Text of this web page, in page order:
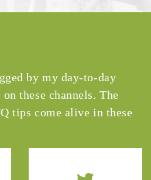
by my day-to-day
these channels. The
tips come alive in these